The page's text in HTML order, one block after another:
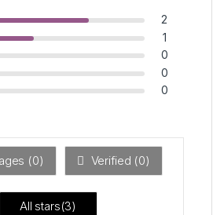
2
1
0
0
0
(0) Verified (0)
All stars(3)